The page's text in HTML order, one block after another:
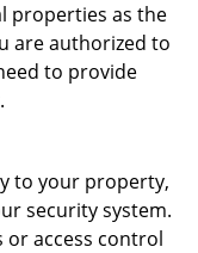
properties as the
are authorized to
to provide
to your property,
security system.
or access control